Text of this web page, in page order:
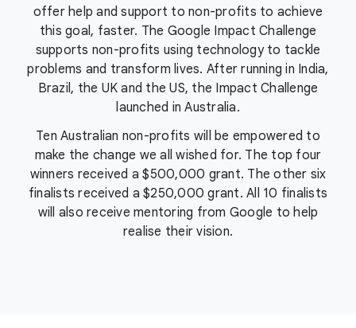
offer help and support to non-profits to achieve
this goal, faster. The Google Impact Challenge
supports non-profits using technology to tackle
problems and transform lives. After running in India,
Brazil, the UK and the US, the Impact Challenge
launched in Australia.
Ten Australian non-profits will be empowered to
make the change we all wished for. The top four
winners received a $500,000 grant. The other six
finalists received a $250,000 grant. All 10 finalists
will also receive mentoring from Google to help
realise their vision.